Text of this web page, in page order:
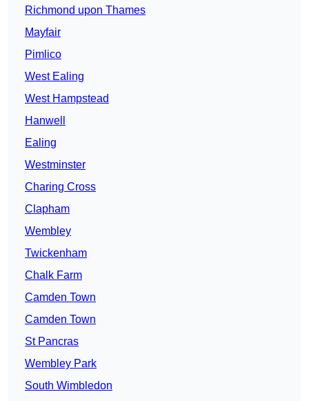
Richmond upon Thames
Mayfair
Pimlico
West Ealing
West Hampstead
Hanwell
Ealing
Westminster
Charing Cross
Clapham
Wembley
Twickenham
Chalk Farm
Camden Town
Camden Town
St Pancras
Wembley Park
South Wimbledon